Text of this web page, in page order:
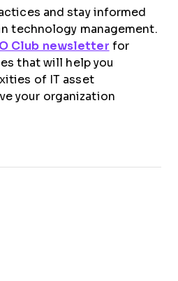
and stay informed
technology management.
Club newsletter for
that will help you
of IT asset
your organization